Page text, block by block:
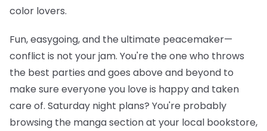
color lovers.
Fun, easygoing, and the ultimate peacemaker—
conflict is not your jam. You're the one who throws
the best parties and goes above and beyond to
make sure everyone you love is happy and taken
care of. Saturday night plans? You're probably
browsing the manga section at your local bookstore,